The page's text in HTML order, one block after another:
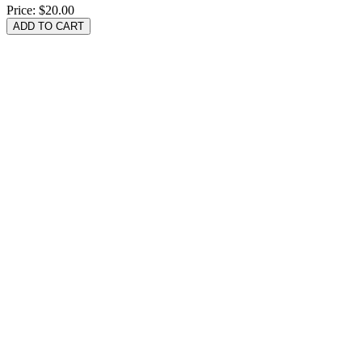
Price: $20.00